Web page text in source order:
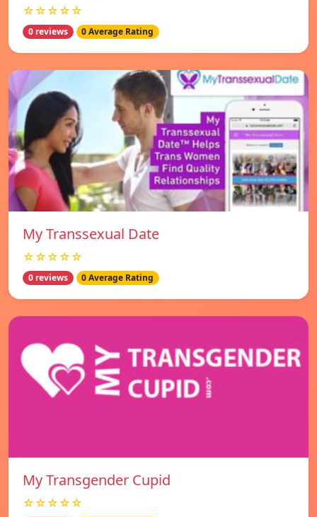
☆☆☆☆☆
0 reviews 0 Average Rating
My Transsexual Date
☆☆☆☆☆
0 reviews 0 Average Rating
My Transgender Cupid
☆☆☆☆☆